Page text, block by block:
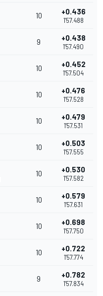
10 +0.436
1'57.488
9 +0.438
1'57.490
10 +0.452
1'57.504
10 +0.476
1'57.528
10 +0.479
1'57.531
10 +0.503
1'57.555
10 +0.530
1'57.582
10 +0.579
1'57.631
10 +0.698
1'57.750
10 +0.722
1'57.774
9 +0.782
1'57.834